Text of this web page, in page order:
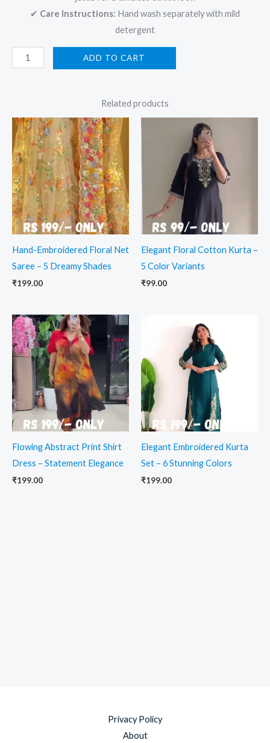
✔ Care Instructions: Hand wash separately with mild
detergent
ADD TO CART
Related products
Hand-Embroidered Floral Net
Saree – 5 Dreamy Shades
₹199.00
Elegant Floral Cotton Kurta –
5 Color Variants
₹99.00
Flowing Abstract Print Shirt
Dress – Statement Elegance
₹199.00
Elegant Embroidered Kurta
Set – 6 Stunning Colors
₹199.00
Privacy Policy
About